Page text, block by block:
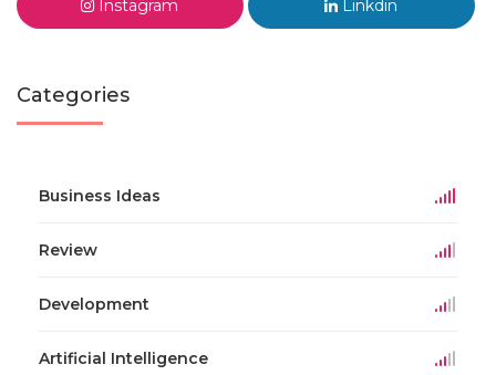
Instagram Linkdin
Categories
Business Ideas
Review
Development
Artificial Intelligence